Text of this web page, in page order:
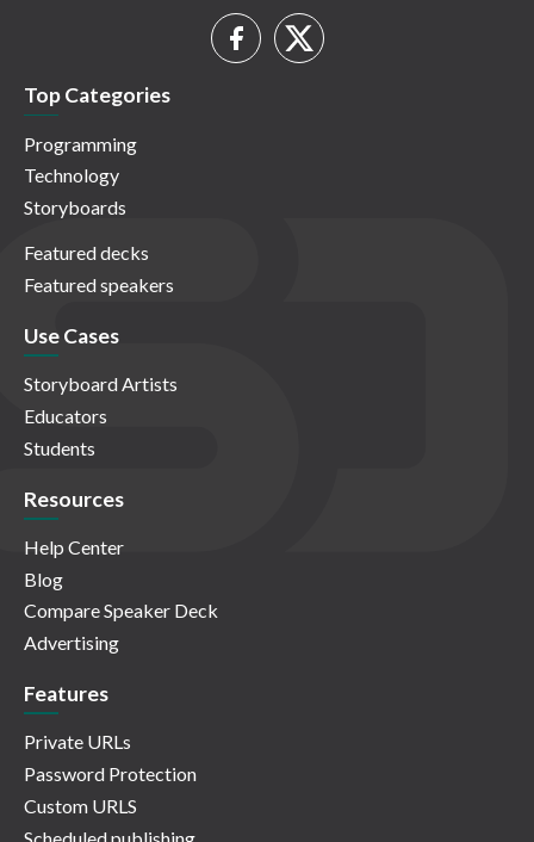
Top Categories
Programming
Technology
Storyboards
Featured decks
Featured speakers
Use Cases
Storyboard Artists
Educators
Students
Resources
Help Center
Blog
Compare Speaker Deck
Advertising
Features
Private URLs
Password Protection
Custom URLS